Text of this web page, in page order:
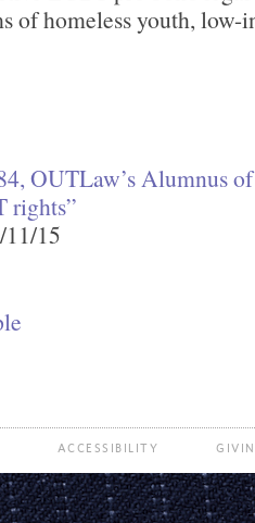
of homeless youth, low-
OUTLaw’s Alumnus
rights”
15
ACCESSIBILITY